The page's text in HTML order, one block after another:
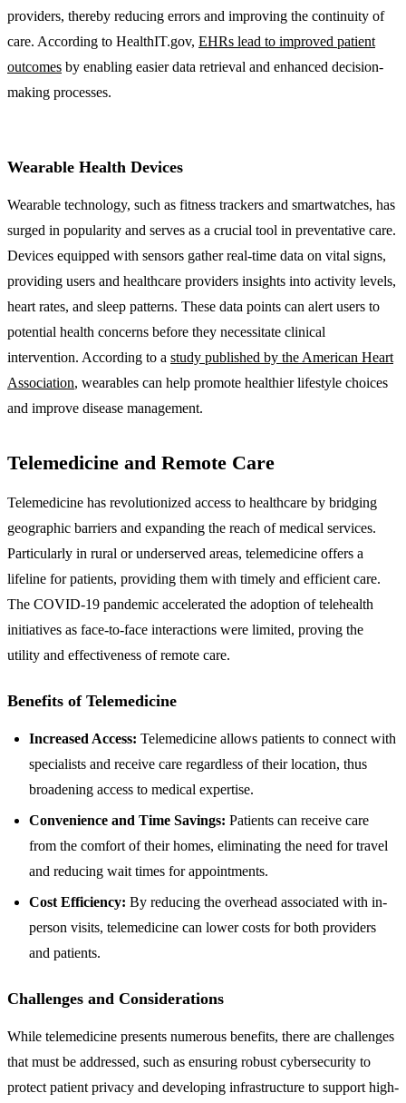
providers, thereby reducing errors and improving the continuity of
care. According to HealthIT.gov, EHRs lead to improved patient
outcomes by enabling easier data retrieval and enhanced decision-
making processes.
Wearable Health Devices
Wearable technology, such as fitness trackers and smartwatches, has
surged in popularity and serves as a crucial tool in preventative care.
Devices equipped with sensors gather real-time data on vital signs,
providing users and healthcare providers insights into activity levels,
heart rates, and sleep patterns. These data points can alert users to
potential health concerns before they necessitate clinical
intervention. According to a study published by the American Heart
Association, wearables can help promote healthier lifestyle choices
and improve disease management.
Telemedicine and Remote Care
Telemedicine has revolutionized access to healthcare by bridging
geographic barriers and expanding the reach of medical services.
Particularly in rural or underserved areas, telemedicine offers a
lifeline for patients, providing them with timely and efficient care.
The COVID-19 pandemic accelerated the adoption of telehealth
initiatives as face-to-face interactions were limited, proving the
utility and effectiveness of remote care.
Benefits of Telemedicine
Increased Access: Telemedicine allows patients to connect with
specialists and receive care regardless of their location, thus
broadening access to medical expertise.
Convenience and Time Savings: Patients can receive care
from the comfort of their homes, eliminating the need for travel
and reducing wait times for appointments.
Cost Efficiency: By reducing the overhead associated with in-
person visits, telemedicine can lower costs for both providers
and patients.
Challenges and Considerations
While telemedicine presents numerous benefits, there are challenges
that must be addressed, such as ensuring robust cybersecurity to
protect patient privacy and developing infrastructure to support high-